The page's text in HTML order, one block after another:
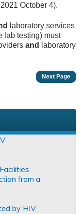
October 4).
laboratory services
lab testing) must
and
laboratory
Next Page
from a
by HIV